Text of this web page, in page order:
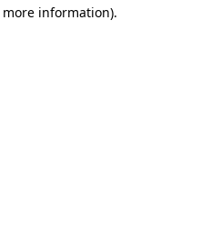
information).